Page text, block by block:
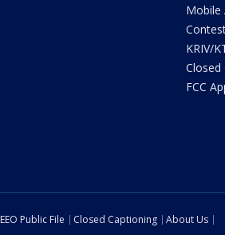
Mobile
KRIV/
Closed
FCC
EEO Public File Closed Captioning
About Us